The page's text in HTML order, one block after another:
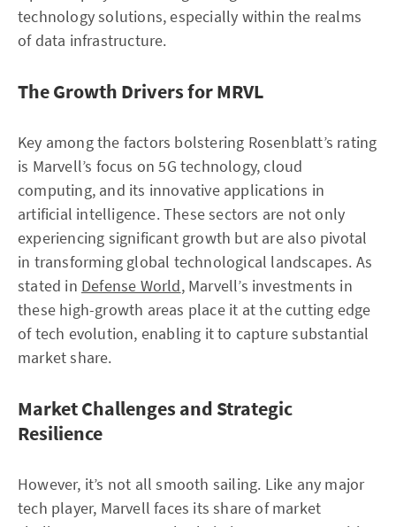
technology solutions, especially within the realms
of data infrastructure.
The Growth Drivers for MRVL
Key among the factors bolstering Rosenblatt’s rating
is Marvell’s focus on 5G technology, cloud
computing, and its innovative applications in
artificial intelligence. These sectors are not only
experiencing significant growth but are also pivotal
in transforming global technological landscapes. As
stated in Defense World, Marvell’s investments in
these high-growth areas place it at the cutting edge
of tech evolution, enabling it to capture substantial
market share.
Market Challenges and Strategic
Resilience
However, it’s not all smooth sailing. Like any major
tech player, Marvell faces its share of market